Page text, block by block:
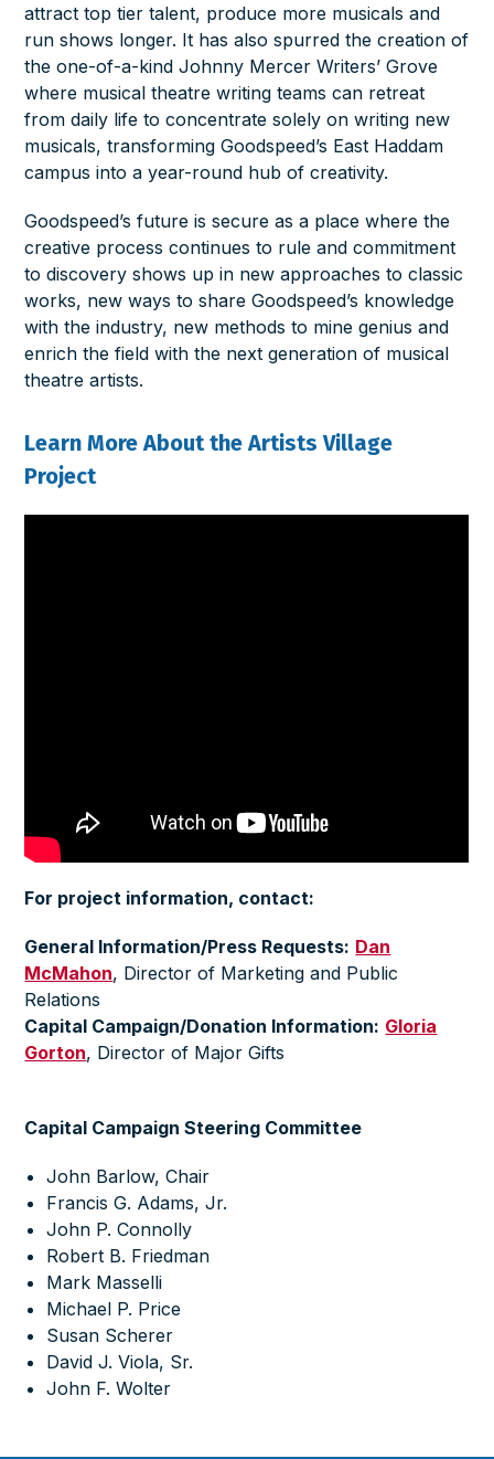
attract top tier talent, produce more musicals and
run shows longer. It has also spurred the creation of
the one-of-a-kind Johnny Mercer Writers’ Grove
where musical theatre writing teams can retreat
from daily life to concentrate solely on writing new
musicals, transforming Goodspeed’s East Haddam
campus into a year-round hub of creativity.
Goodspeed’s future is secure as a place where the
creative process continues to rule and commitment
to discovery shows up in new approaches to classic
works, new ways to share Goodspeed’s knowledge
with the industry, new methods to mine genius and
enrich the field with the next generation of musical
theatre artists.
Learn More About the Artists Village
Project
For project information, contact:
General Information/Press Requests: Dan
McMahon, Director of Marketing and Public
Relations
Capital Campaign/Donation Information: Gloria
Gorton, Director of Major Gifts
Capital Campaign Steering Committee
John Barlow, Chair
Francis G. Adams, Jr.
John P. Connolly
Robert B. Friedman
Mark Masselli
Michael P. Price
Susan Scherer
David J. Viola, Sr.
John F. Wolter